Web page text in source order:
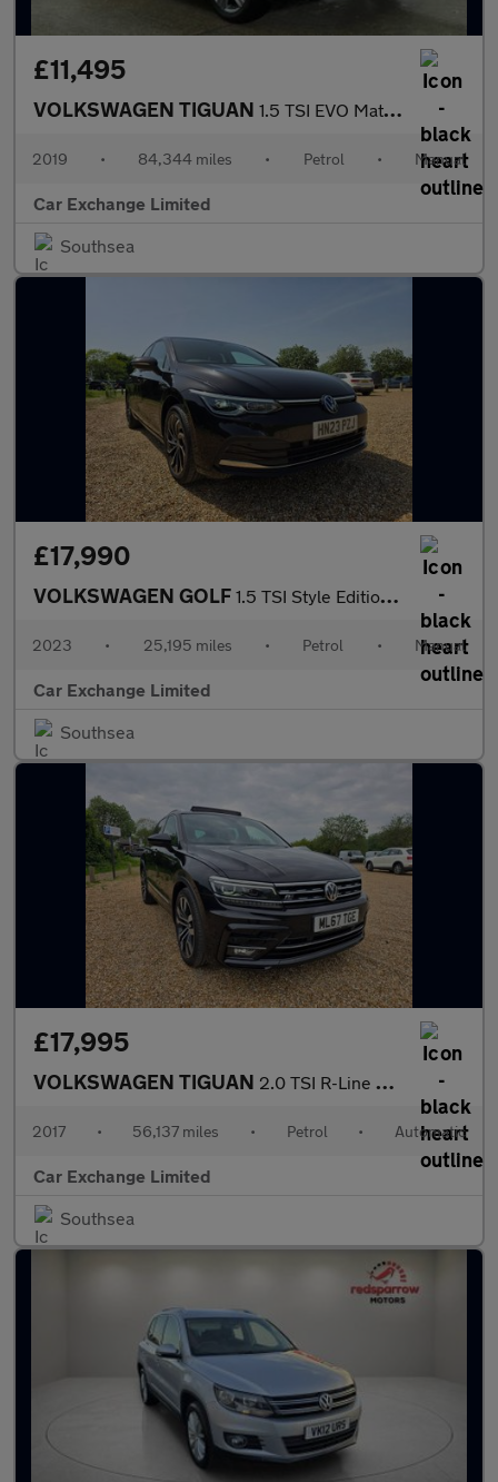
£11,495
VOLKSWAGEN TIGUAN 1.5 TSI EVO Match SUV 5dr Petrol Manual Euro 6 (s/s) (150 ps)
2019 • 84,344 miles • Petrol • Manual
Car Exchange Limited
Southsea
£17,990
VOLKSWAGEN GOLF 1.5 TSI Style Edition Hatchback 5dr Petrol Manual Euro 6 (s/s) (
2023 • 25,195 miles • Petrol • Manual
Car Exchange Limited
Southsea
£17,995
VOLKSWAGEN TIGUAN 2.0 TSI R-Line SUV 5dr Petrol DSG 4Motion Euro 6 (s/s) (180 ps)
2017 • 56,137 miles • Petrol • Automatic
Car Exchange Limited
Southsea